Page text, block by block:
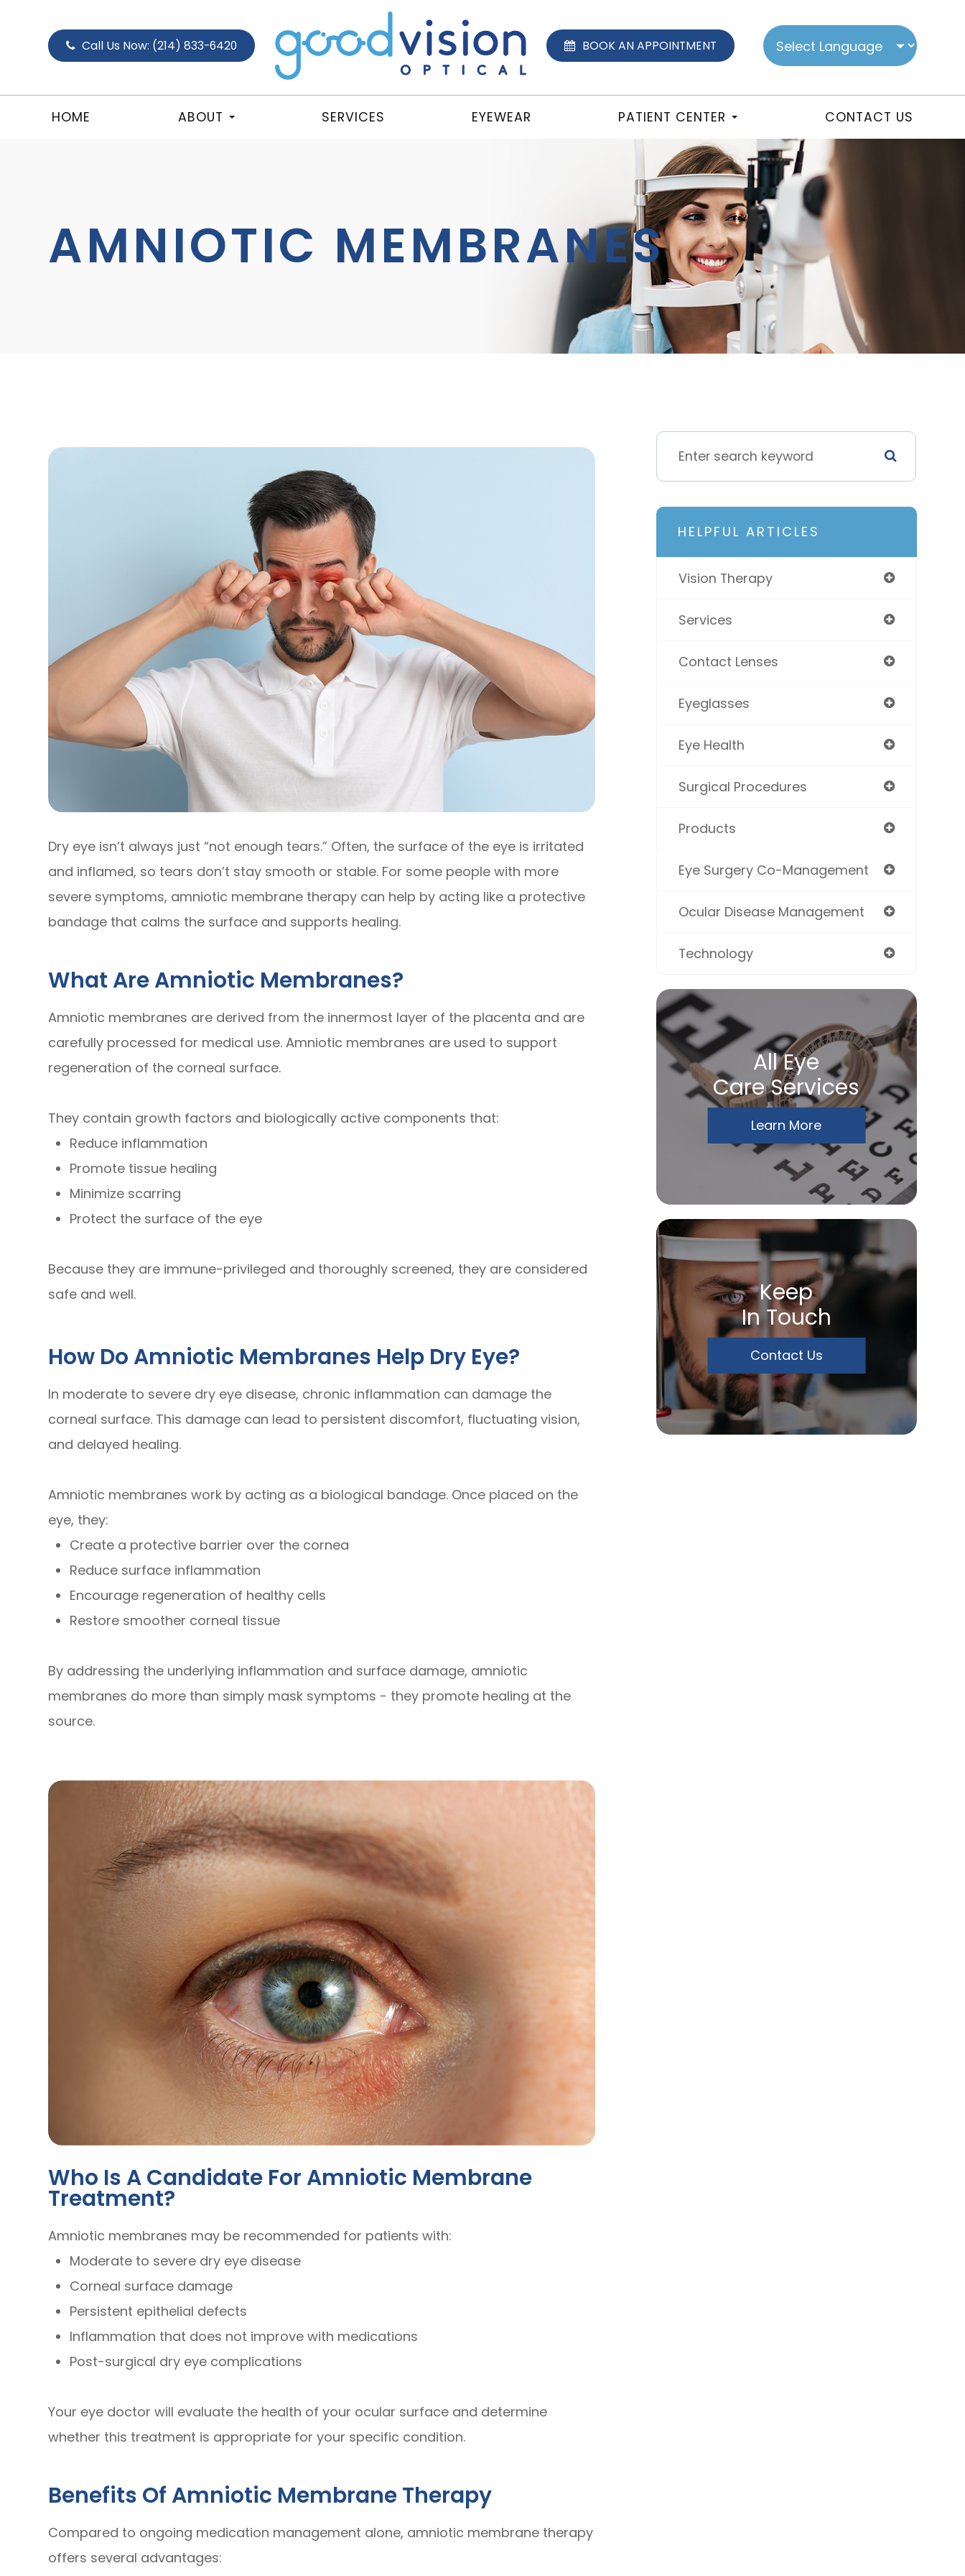
Call Us Now: (214) 833-6420 BOOK AN APPOINTMENT
HOME ABOUT SERVICES EYEWEAR PATIENT CENTER CONTACT US
AMNIOTIC MEMBRANES
Dry eye isn’t always just “not enough tears.” Often, the surface of the eye is irritated
and inflamed, so tears don’t stay smooth or stable. For some people with more
severe symptoms, amniotic membrane therapy can help by acting like a protective
bandage that calms the surface and supports healing.
What Are Amniotic Membranes?
Amniotic membranes are derived from the innermost layer of the placenta and are
carefully processed for medical use. Amniotic membranes are used to support
regeneration of the corneal surface.
They contain growth factors and biologically active components that:
Reduce inflammation
Promote tissue healing
Minimize scarring
Protect the surface of the eye
Because they are immune-privileged and thoroughly screened, they are considered
safe and well.
How Do Amniotic Membranes Help Dry Eye?
In moderate to severe dry eye disease, chronic inflammation can damage the
corneal surface. This damage can lead to persistent discomfort, fluctuating vision,
and delayed healing.
Amniotic membranes work by acting as a biological bandage. Once placed on the
eye, they:
Create a protective barrier over the cornea
Reduce surface inflammation
Encourage regeneration of healthy cells
Restore smoother corneal tissue
By addressing the underlying inflammation and surface damage, amniotic
membranes do more than simply mask symptoms - they promote healing at the
source.
Who Is A Candidate For Amniotic Membrane
Treatment?
Amniotic membranes may be recommended for patients with:
Moderate to severe dry eye disease
Corneal surface damage
Persistent epithelial defects
Inflammation that does not improve with medications
Post-surgical dry eye complications
Your eye doctor will evaluate the health of your ocular surface and determine
whether this treatment is appropriate for your specific condition.
Benefits Of Amniotic Membrane Therapy
Compared to ongoing medication management alone, amniotic membrane therapy
offers several advantages:
HELPFUL ARTICLES
Vision Therapy
Services
Contact Lenses
Eyeglasses
Eye Health
Surgical Procedures
Products
Eye Surgery Co-Management
Ocular Disease Management
Technology
All Eye
Care Services
Learn More
Keep
In Touch
Contact Us